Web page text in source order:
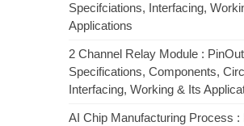
Specifciations, Interfacing,
Applications
2 Channel Relay Module :
Specifications, Components,
Interfacing, Working & Its
AI Chip Manufacturing Process :